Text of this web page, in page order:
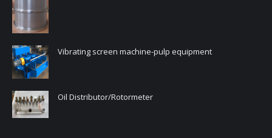
Vibrating screen machine-pulp equipment
Oil Distributor/Rotormeter